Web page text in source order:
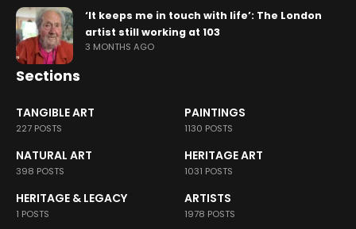
‘It keeps me in touch with life’: The London
artist still working at 103
3 MONTHS AGO
Sections
TANGIBLE ART
227 POSTS
PAINTINGS
1130 POSTS
NATURAL ART
398 POSTS
HERITAGE ART
1031 POSTS
HERITAGE & LEGACY
1 POSTS
ARTISTS
1978 POSTS